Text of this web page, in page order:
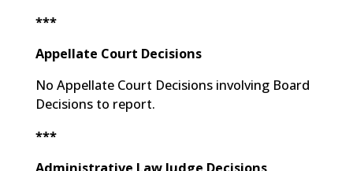
***
Appellate Court Decisions
No Appellate Court Decisions involving Board
Decisions to report.
***